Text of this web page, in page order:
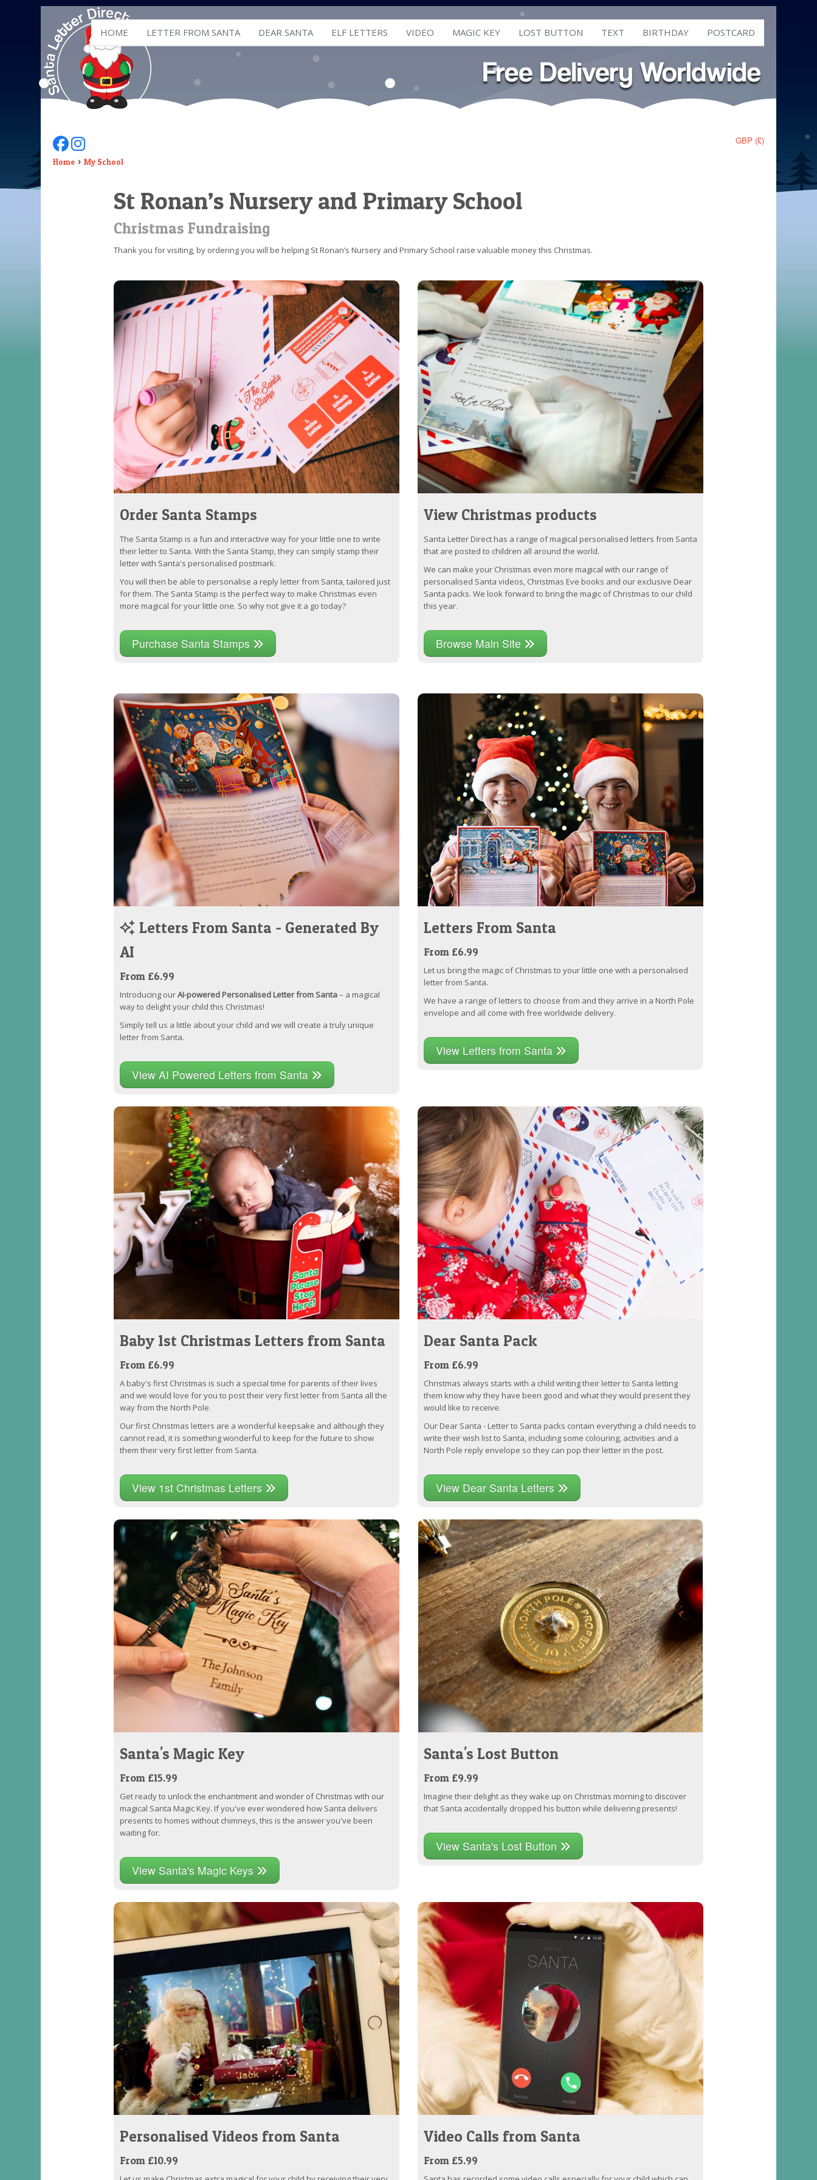
HOME LETTER FROM SANTA DEAR SANTA ELF LETTERS VIDEO MAGIC KEY LOST BUTTON TEXT BIRTHDAY POSTCARD
GBP (£)
Follow Us On Facebook
Follow Us On Instagram
Home My School
St Ronan’s Nursery and Primary School
Christmas Fundraising
Thank you for visiting, by ordering you will be helping St Ronan’s Nursery and Primary School raise valuable money this Christmas.
Order Santa Stamps
The Santa Stamp is a fun and interactive way for your little one to write
their letter to Santa. With the Santa Stamp, they can simply stamp their
letter with Santa's personalised postmark.
You will then be able to personalise a reply letter from Santa, tailored just
for them. The Santa Stamp is the perfect way to make Christmas even
more magical for your little one. So why not give it a go today?
Purchase Santa Stamps
View Christmas products
Santa Letter Direct has a range of magical personalised letters from Santa
that are posted to children all around the world.
We can make your Christmas even more magical with our range of
personalised Santa videos, Christmas Eve books and our exclusive Dear
Santa packs. We look forward to bring the magic of Christmas to our child
this year.
Browse Main Site
Letters From Santa - Generated By
AI
From £6.99
Introducing ourAI-powered Personalised Letter from Santa– a magical
way to delight your child this Christmas!
Simply tell us a little about your child and we will create a truly unique
letter from Santa.
View AI Powered Letters from Santa
Letters From Santa
From £6.99
Let us bring the magic of Christmas to your little one with a personalised
letter from Santa.
We have a range of letters to choose from and they arrive in a North Pole
envelope and all come with free worldwide delivery.
View Letters from Santa
Baby 1st Christmas Letters from Santa
From £6.99
A baby's first Christmas is such a special time for parents of their lives
and we would love for you to post their very first letter from Santa all the
way from the North Pole.
Our first Christmas letters are a wonderful keepsake and although they
cannot read, it is something wonderful to keep for the future to show
them their very first letter from Santa.
View 1st Christmas Letters
Dear Santa Pack
From £6.99
Christmas always starts with a child writing their letter to Santa letting
them know why they have been good and what they would present they
would like to receive.
Our Dear Santa - Letter to Santa packs contain everything a child needs to
write their wish list to Santa, including some colouring, activities and a
North Pole reply envelope so they can pop their letter in the post.
View Dear Santa Letters
Santa's Magic Key
From £15.99
Get ready to unlock the enchantment and wonder of Christmas with our
magical Santa Magic Key. If you've ever wondered how Santa delivers
presents to homes without chimneys, this is the answer you've been
waiting for.
View Santa's Magic Keys
Santa's Lost Button
From £9.99
Imagine their delight as they wake up on Christmas morning to discover
that Santa accidentally dropped his button while delivering presents!
View Santa's Lost Button
Personalised Videos from Santa
From £10.99
Video Calls from Santa
From £5.99